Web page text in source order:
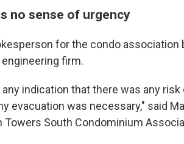
no sense of urgency
for the condo association
firm.
indication that there was any
evacuation was necessary," said
South Condominium